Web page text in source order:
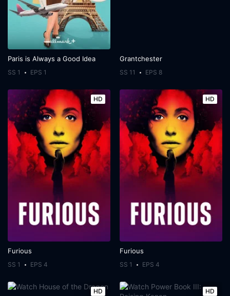
Paris is Always a Good Idea
SS 1 EPS 1
Grantchester
SS 11 EPS 8
HD
Furious
SS 1 EPS 4
HD
Furious
SS 1 EPS 4
HD HD